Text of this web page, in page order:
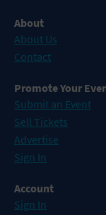
About
About Us
Contact
Promote Your
Submit an Event
Sell Tickets
Advertise
Sign In
Account
Sign In